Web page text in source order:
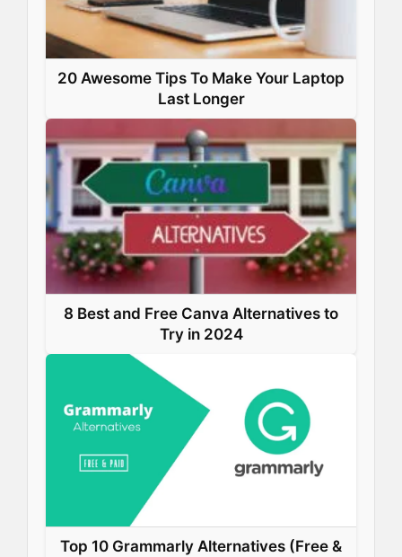
20 Awesome Tips To Make Your Laptop
Last Longer
8 Best and Free Canva Alternatives to
Try in 2024
Top 10 Grammarly Alternatives (Free &